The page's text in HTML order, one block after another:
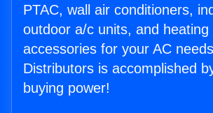
PTAC, wall air conditioners,
outdoor a/c units, and heating
accessories for your AC
Distributors is accomplished
buying power!